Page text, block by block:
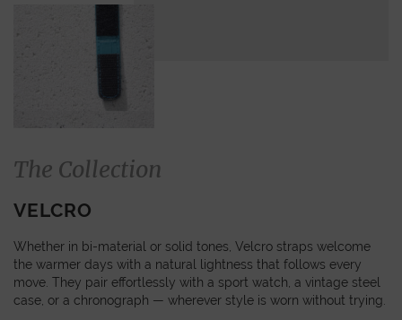
The Collection
VELCRO
Whether in bi-material or solid tones, Velcro straps welcome
the warmer days with a natural lightness that follows every
move. They pair effortlessly with a sport watch, a vintage steel
case, or a chronograph — wherever style is worn without trying.